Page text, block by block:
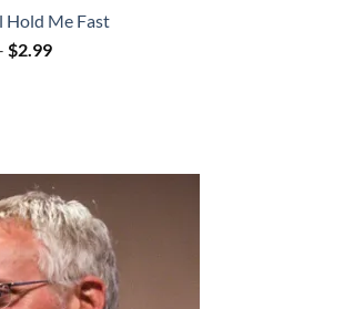
through
$2.99
Hold Me Fast
$2.99Price